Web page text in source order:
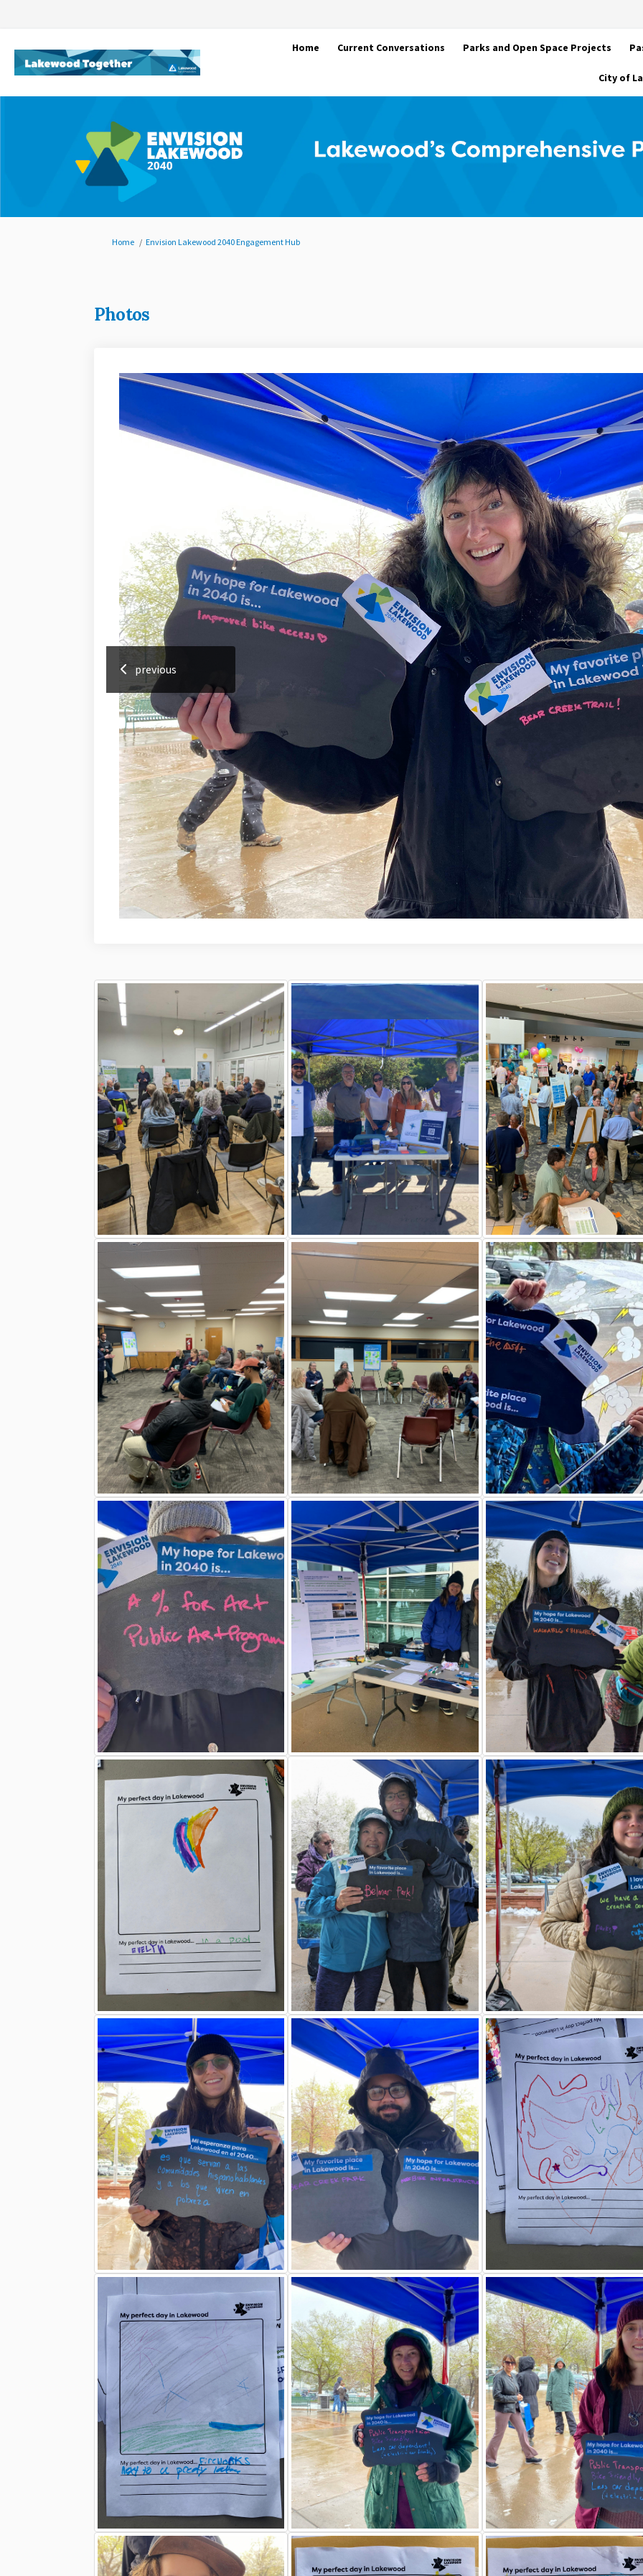
Home Current Conversations Parks and Open Space Projects
City of
You are here:
Home Envision Lakewood 2040 Engagement Hub
Photos
previous